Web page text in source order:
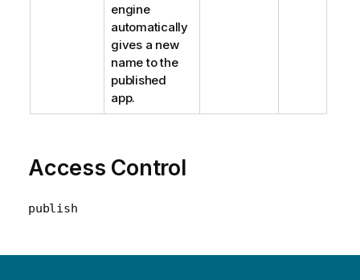
engine
automatically
gives a new
name to the
published
app.
Access Control
publish